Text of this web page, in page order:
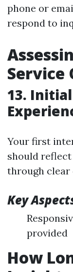
phone or
respond to
Service
13.
Your first
should
through clear
Key
provided
How